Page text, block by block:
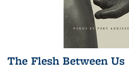
The Flesh Between Us